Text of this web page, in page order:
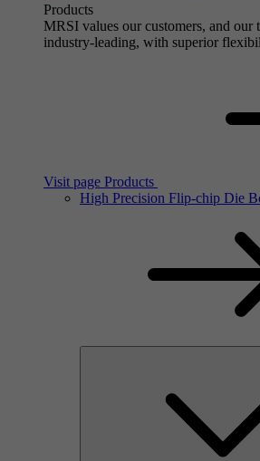
Products
MRSI values our customers, and our
industry-leading, with superior
Visit page Products
High Precision Flip-chip Die